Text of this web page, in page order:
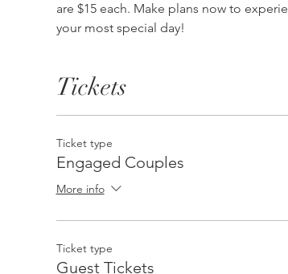
are $15 each. Make plans now to
your most special day!
Tickets
Ticket type
Engaged Couples
More info
Ticket type
Guest Tickets